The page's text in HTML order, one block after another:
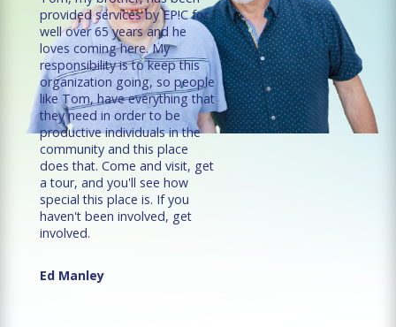
provided services by EP!C for
well over 65 years and he
loves coming here. My
responsibility is to keep this
organization going, so people
like Tom, have everything that
they need in order to be
productive individuals in the
community and this place
does that. Come and visit, get
a tour, and you'll see how
special this place is. If you
haven't been involved, get
involved.
Ed Manley